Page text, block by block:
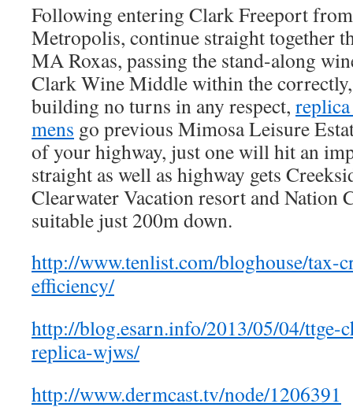
Following entering Clark Freeport
Metropolis, continue straight together
MA Roxas, passing the stand-along
Clark Wine Middle within the
building no turns in any respect,
mens go previous Mimosa Leisure
of your highway, just one will hit an
straight as well as highway gets
Clearwater Vacation resort and Nation
suitable just 200m down.
http://www.tenlist.com/bloghouse/tax-
efficiency/
http://blog.esarn.info/2013/05/04/
replica-wjws/
http://www.dermcast.tv/node/1206391